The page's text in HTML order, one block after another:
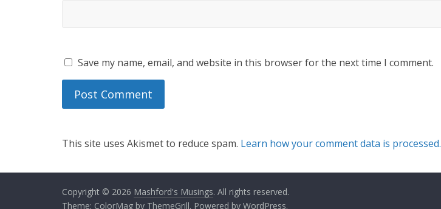
Save my name, email, and website in this browser for the next time I comment.
This site uses Akismet to reduce spam. Learn how your comment data is processed.
Copyright © 2026 Mashford's Musings. All rights reserved.
Theme: ColorMag by ThemeGrill. Powered by WordPress.